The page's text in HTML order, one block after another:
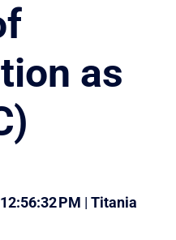
as
PM |Titania